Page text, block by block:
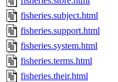
fisheries.subject.html
fisheries.support.html
fisheries.system.html
fisheries.terms.html
fisheries.their.html